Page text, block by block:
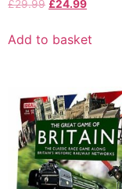
£29.99 £24.99
Add to basket